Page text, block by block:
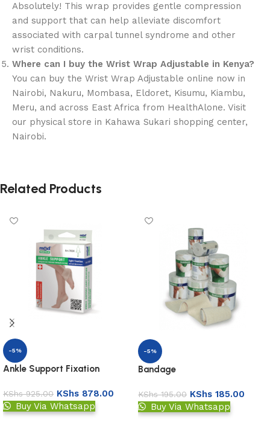
Absolutely! This wrap provides gentle compression
and support that can help alleviate discomfort
associated with carpal tunnel syndrome and other
wrist conditions.
Where can I buy the Wrist Wrap Adjustable in Kenya?
You can buy the Wrist Wrap Adjustable online now in
Nairobi, Nakuru, Mombasa, Eldoret, Kisumu, Kiambu,
Meru, and across East Africa from HealthAlone. Visit
our physical store in Kahawa Sukari shopping center,
Nairobi.
Related Products
-5%
Ankle Support Fixation
KShs925.00 KShs 878.00
Buy Via Whatsapp
-5%
Bandage
KShs195.00 KShs 185.00
Buy Via Whatsapp